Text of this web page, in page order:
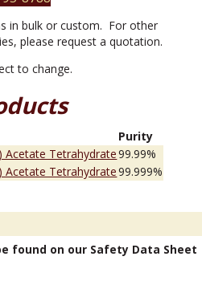
in bulk or custom. For other
please request a quotation.
to change.
Purity
Acetate Tetrahydrate99.99%
Acetate Tetrahydrate99.999%
found on our Safety Data Sheet